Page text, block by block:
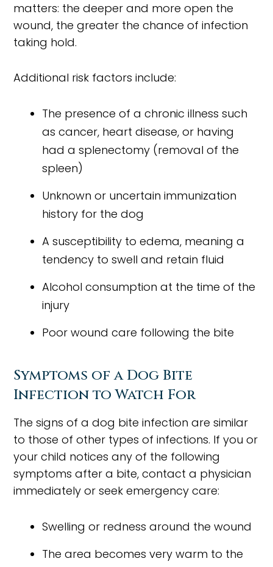
matters: the deeper and more open the
wound, the greater the chance of infection
taking hold.
Additional risk factors include:
The presence of a chronic illness such
as cancer, heart disease, or having
had a splenectomy (removal of the
spleen)
Unknown or uncertain immunization
history for the dog
A susceptibility to edema, meaning a
tendency to swell and retain fluid
Alcohol consumption at the time of the
injury
Poor wound care following the bite
Symptoms of a Dog Bite
Infection to Watch For
The signs of a dog bite infection are similar
to those of other types of infections. If you or
your child notices any of the following
symptoms after a bite, contact a physician
immediately or seek emergency care:
Swelling or redness around the wound
The area becomes very warm to the